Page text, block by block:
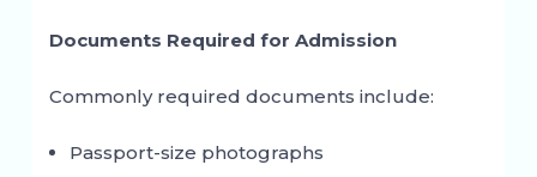
Documents Required for Admission
Commonly required documents include:
Passport-size photographs